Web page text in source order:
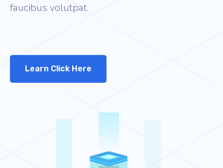
faucibus volutpat.
Learn Click Here